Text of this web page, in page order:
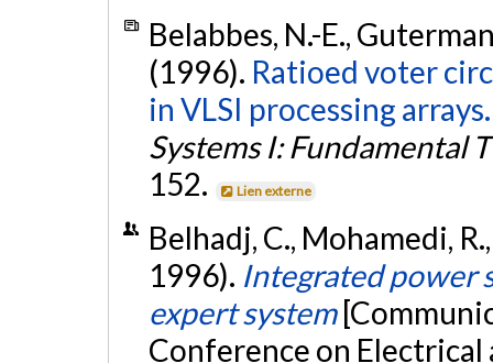
Belabbes, N.-E.,
(1996). Ratioed voter
in VLSI processing arrays.
Systems I: Fundamental
152.
Lien externe
Belhadj, C., Mohamedi,
1996). Integrated power
expert system
Conference on